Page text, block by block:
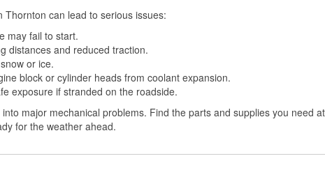
can lead to serious issues:
may fail to start.
distances and reduced traction.
or ice.
block or cylinder heads from coolant expansion.
exposure if stranded on the roadside.
major mechanical problems. Find the parts and supplies you need
for the weather ahead.